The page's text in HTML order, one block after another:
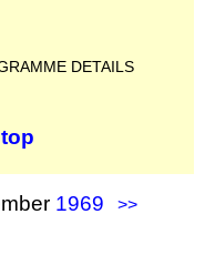
DETAILS
1969 >>